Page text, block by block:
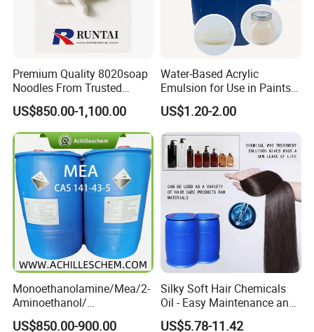
Premium Quality 8020soap
Noodles From Trusted
Chinese Supplier
US$850.00-1,100.00
Water-Based Acrylic
Emulsion for Use in Paints
and Inks Architectural
Coatings Industrial Coatings
US$1.20-2.00
Monoethanolamine/Mea/2-
Aminoethanol/
Ethanolamine CAS No. 141-
US$850.00-900.00
Silky Soft Hair Chemicals
Oil - Easy Maintenance and
Free Sample Offer
US$5.78-11.42